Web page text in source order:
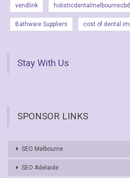
vendlink holisticdentalmelbournecbd
Bathware Suppliers cost of dental
Stay With Us
SPONSOR LINKS
SEO Melbourne
SEO Adelaide